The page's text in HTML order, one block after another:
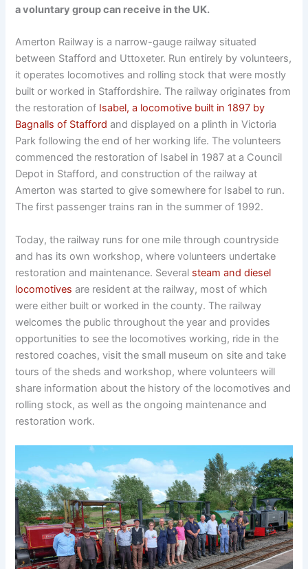
a voluntary group can receive in the UK.
Amerton Railway is a narrow-gauge railway situated
between Stafford and Uttoxeter. Run entirely by volunteers,
it operates locomotives and rolling stock that were mostly
built or worked in Staffordshire. The railway originates from
the restoration of Isabel, a locomotive built in 1897 by
Bagnalls of Stafford and displayed on a plinth in Victoria
Park following the end of her working life. The volunteers
commenced the restoration of Isabel in 1987 at a Council
Depot in Stafford, and construction of the railway at
Amerton was started to give somewhere for Isabel to run.
The first passenger trains ran in the summer of 1992.
Today, the railway runs for one mile through countryside
and has its own workshop, where volunteers undertake
restoration and maintenance. Several steam and diesel
locomotives are resident at the railway, most of which
were either built or worked in the county. The railway
welcomes the public throughout the year and provides
opportunities to see the locomotives working, ride in the
restored coaches, visit the small museum on site and take
tours of the sheds and workshop, where volunteers will
share information about the history of the locomotives and
rolling stock, as well as the ongoing maintenance and
restoration work.